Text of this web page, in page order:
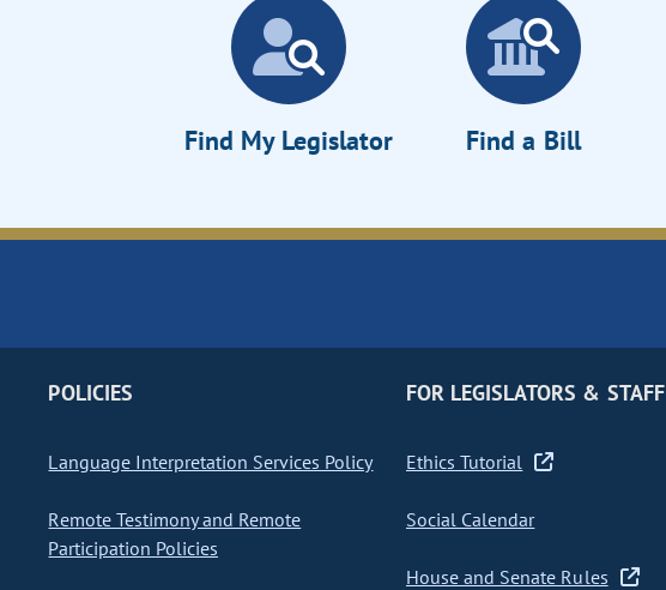
Find My Legislator Find a Bill
POLICIES
Language Interpretation Services Policy
Remote Testimony and Remote
Participation Policies
FOR LEGISLATORS & STAFF
Ethics Tutorial
Social Calendar
House and Senate Rules